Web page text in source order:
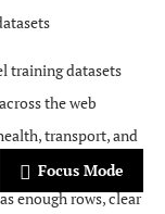
training datasets
the web
transport, and
enough rows, clear
Focus Mode